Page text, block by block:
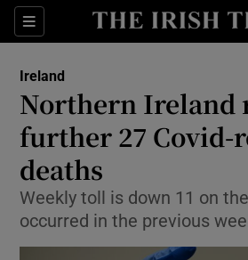
Sections
Show
Show
Ireland
Northern Ireland
further 27 Covid-
deaths
Weekly toll is down 11 on
occurred in the previous